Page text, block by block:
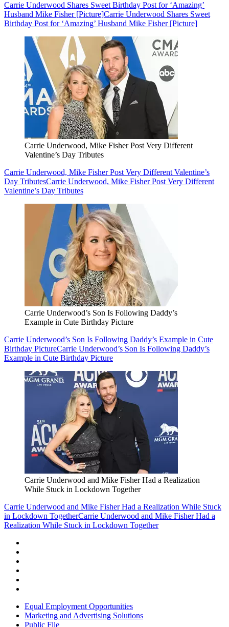
Carrie Underwood Shares Sweet Birthday Post for ‘Amazing’
Husband Mike Fisher [Picture]Carrie Underwood Shares Sweet
Birthday Post for ‘Amazing’ Husband Mike Fisher [Picture]
Carrie Underwood, Mike Fisher Post Very Different
Valentine’s Day Tributes
Carrie Underwood, Mike Fisher Post Very Different Valentine’s
Day TributesCarrie Underwood, Mike Fisher Post Very Different
Valentine’s Day Tributes
Carrie Underwood’s Son Is Following Daddy’s
Example in Cute Birthday Picture
Carrie Underwood’s Son Is Following Daddy’s Example in Cute
Birthday PictureCarrie Underwood’s Son Is Following Daddy’s
Example in Cute Birthday Picture
Carrie Underwood and Mike Fisher Had a Realization
While Stuck in Lockdown Together
Carrie Underwood and Mike Fisher Had a Realization While Stuck
in Lockdown TogetherCarrie Underwood and Mike Fisher Had a
Realization While Stuck in Lockdown Together
Equal Employment Opportunities
Marketing and Advertising Solutions
Public File